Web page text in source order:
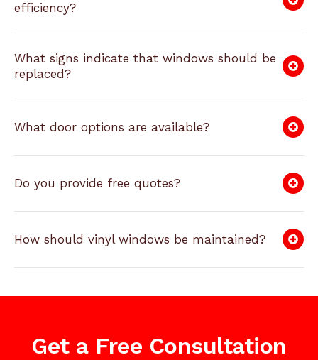
efficiency?
What signs indicate that windows should be
replaced?
What door options are available?
Do you provide free quotes?
How should vinyl windows be maintained?
Get a Free Consultation